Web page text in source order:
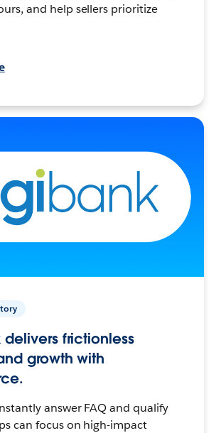
and help sellers prioritize
frictionless
growth with
answer FAQ and qualify
can focus on high-impact